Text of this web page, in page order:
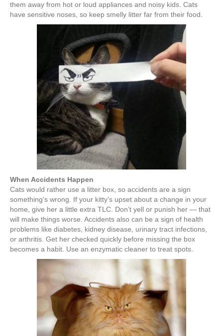
them away from hot or loud appliances and noisy kids. Cats
have sensitive noses, so keep smelly litter far from their food.
When Accidents Happen
Cats would rather use a litter box, so accidents are a sign
something’s wrong. If your kitty’s upset about a change in your
home, give her a little extra TLC. Don’t yell or punish her — that
will make things worse. Accidents also can be a sign of health
problems like diabetes, kidney disease, urinary tract infections,
or arthritis. Get her checked quickly before missing the box
becomes a habit. Use an enzymatic cleaner to treat spots.